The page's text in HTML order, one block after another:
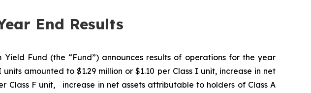
End Results
Yield Fund (the “Fund”) announces results of operations for the year
amounted to $1.29 million or $1.10 per Class I unit, increase in net
Class F unit, increase in net assets attributable to holders of Class A